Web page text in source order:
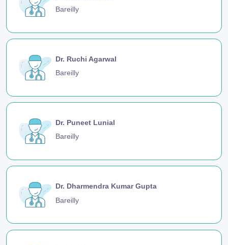
Bareilly
Dr. Ruchi Agarwal
Bareilly
Dr. Puneet Lunial
Bareilly
Dr. Dharmendra Kumar Gupta
Bareilly